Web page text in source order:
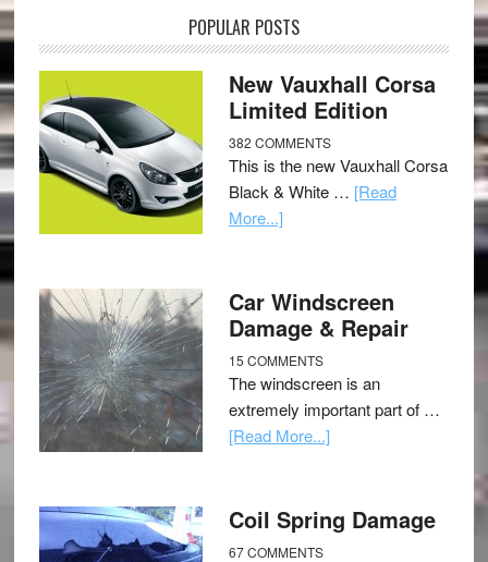
POPULAR POSTS
New Vauxhall Corsa
Limited Edition
382 COMMENTS
This is the new Vauxhall Corsa
Black & White … [Read
More...]
Car Windscreen
Damage & Repair
15 COMMENTS
The windscreen is an
extremely important part of …
[Read More...]
Coil Spring Damage
67 COMMENTS